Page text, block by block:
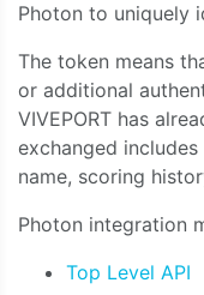
Photon to uniquely
The token means
or additional
VIVEPORT has
exchanged
name, scoring
Photon integration
Top Level API